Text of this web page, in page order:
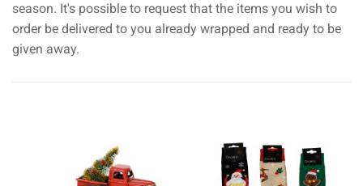
season. It's possible to request that the items you wish to
order be delivered to you already wrapped and ready to be
given away.